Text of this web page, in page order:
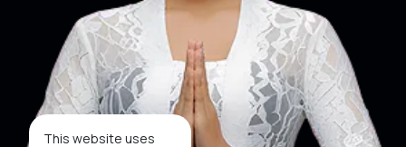
This website uses
Social Media
Facebook
X